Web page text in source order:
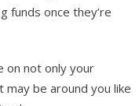
funds once they’re
on not only your
be around you like